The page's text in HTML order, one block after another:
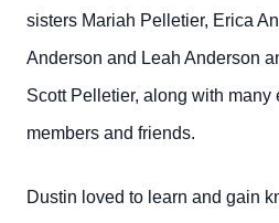
sisters Mariah Pelletier, Erica
Anderson and Leah Anderson
Scott Pelletier, along with many
members and friends.
Dustin loved to learn and gain